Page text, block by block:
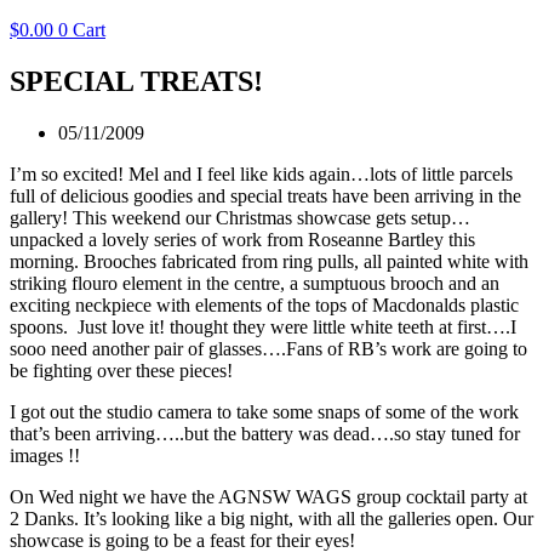
$0.00 0 Cart
SPECIAL TREATS!
05/11/2009
I’m so excited! Mel and I feel like kids again…lots of little parcels
full of delicious goodies and special treats have been arriving in the
gallery! This weekend our Christmas showcase gets setup…
unpacked a lovely series of work from Roseanne Bartley this
morning. Brooches fabricated from ring pulls, all painted white with
striking flouro element in the centre, a sumptuous brooch and an
exciting neckpiece with elements of the tops of Macdonalds plastic
spoons. Just love it! thought they were little white teeth at first….I
sooo need another pair of glasses….Fans of RB’s work are going to
be fighting over these pieces!
I got out the studio camera to take some snaps of some of the work
that’s been arriving…..but the battery was dead….so stay tuned for
images !!
On Wed night we have the AGNSW WAGS group cocktail party at
2 Danks. It’s looking like a big night, with all the galleries open. Our
showcase is going to be a feast for their eyes!